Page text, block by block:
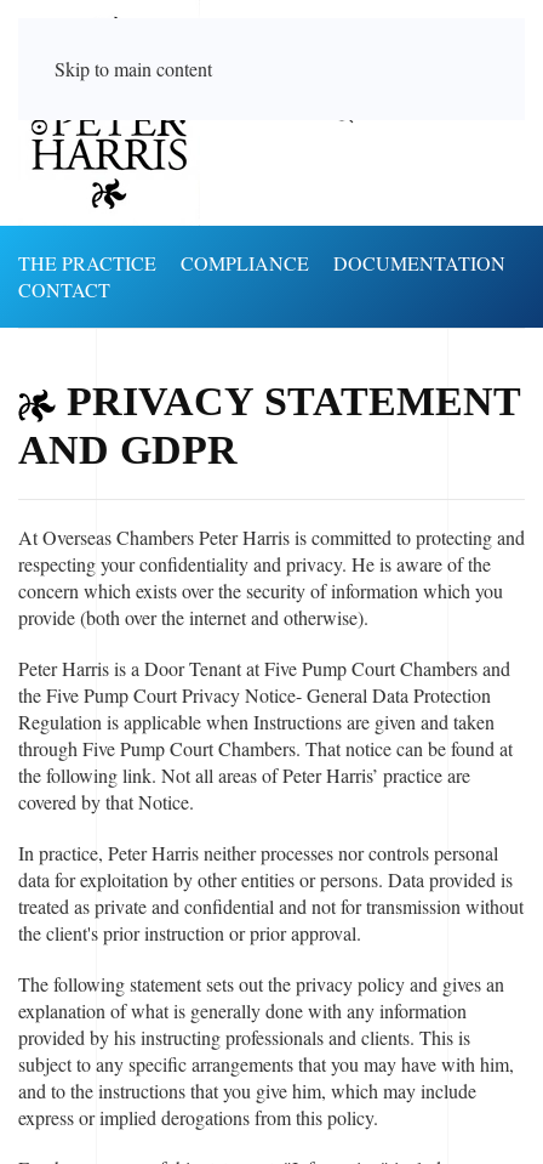
Skip to main content
THE PRACTICE COMPLIANCE
DOCUMENTATION
CONTACT
PRIVACY STATEMENT
AND GDPR
At Overseas Chambers Peter Harris is committed to protecting and
respecting your confidentiality and privacy. He is aware of the
concern which exists over the security of information which you
provide (both over the internet and otherwise).
Peter Harris is a Door Tenant at Five Pump Court Chambers and
the Five Pump Court Privacy Notice- General Data Protection
Regulation is applicable when Instructions are given and taken
through Five Pump Court Chambers. That notice can be found at
the following link. Not all areas of Peter Harris’ practice are
covered by that Notice.
In practice, Peter Harris neither processes nor controls personal
data for exploitation by other entities or persons. Data provided is
treated as private and confidential and not for transmission without
the client's prior instruction or prior approval.
The following statement sets out the privacy policy and gives an
explanation of what is generally done with any information
provided by his instructing professionals and clients. This is
subject to any specific arrangements that you may have with him,
and to the instructions that you give him, which may include
express or implied derogations from this policy.